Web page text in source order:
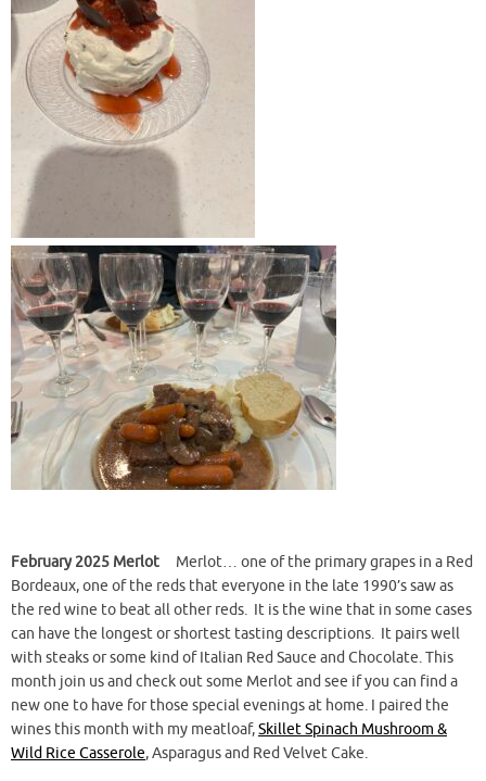
February 2025 Merlot Merlot… one of the primary grapes in a Red
Bordeaux, one of the reds that everyone in the late 1990’s saw as
the red wine to beat all other reds. It is the wine that in some cases
can have the longest or shortest tasting descriptions. It pairs well
with steaks or some kind of Italian Red Sauce and Chocolate. This
month join us and check out some Merlot and see if you can find a
new one to have for those special evenings at home. I paired the
wines this month with my meatloaf,Skillet Spinach Mushroom &
Wild Rice Casserole, Asparagus and Red Velvet Cake.